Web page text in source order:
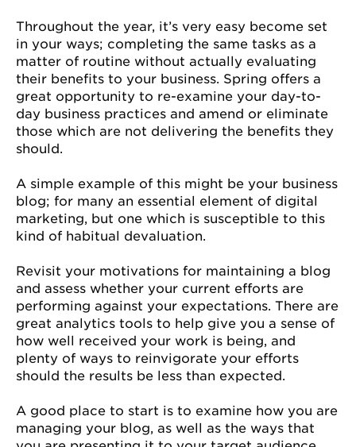
Throughout the year, it’s very easy become set
in your ways; completing the same tasks as a
matter of routine without actually evaluating
their benefits to your business. Spring offers a
great opportunity to re-examine your day-to-
day business practices and amend or eliminate
those which are not delivering the benefits they
should.
A simple example of this might be your business
blog; for many an essential element of digital
marketing, but one which is susceptible to this
kind of habitual devaluation.
Revisit your motivations for maintaining a blog
and assess whether your current efforts are
performing against your expectations. There are
great analytics tools to help give you a sense of
how well received your work is being, and
plenty of ways to reinvigorate your efforts
should the results be less than expected.
A good place to start is to examine how you are
managing your blog, as well as the ways that